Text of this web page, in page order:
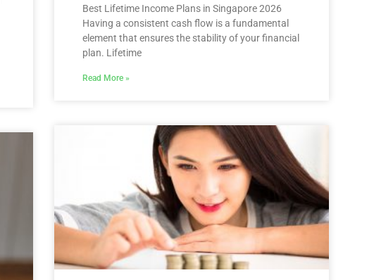
Best Lifetime Income Plans in Singapore 2026
Having a consistent cash flow is a fundamental
element that ensures the stability of your financial
plan. Lifetime
Read More »